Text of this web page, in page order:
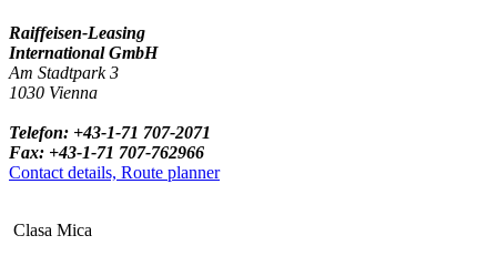
Raiffeisen-Leasing
International GmbH
Am Stadtpark 3
1030 Vienna
Telefon: +43-1-71 707-2071
Fax: +43-1-71 707-762966
Contact details, Route planner
Clasa Mica